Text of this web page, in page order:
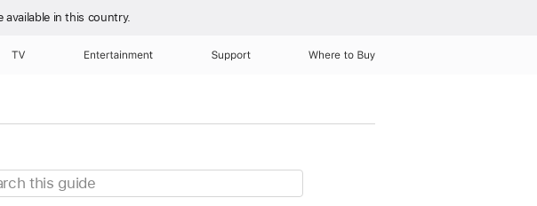
available in this country.
TV Entertainment Support Where to Buy